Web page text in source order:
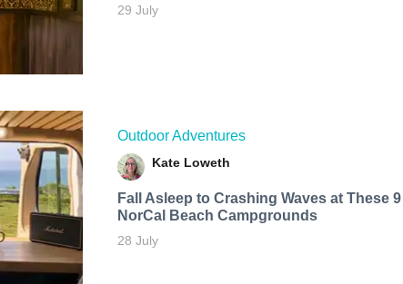
29 July
Outdoor Adventures
Kate Loweth
Fall Asleep to Crashing Waves at These 9
NorCal Beach Campgrounds
28 July